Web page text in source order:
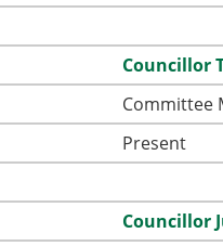
Councillor
Committee
Present
Councillor